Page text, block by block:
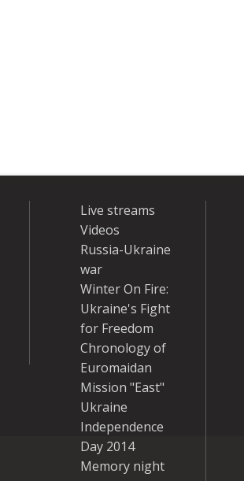
Live streams
Videos
Russia-Ukraine
war
Winter On Fire:
Ukraine's Fight
for Freedom
Chronology of
Euromaidan
Mission "East"
Ukraine
Independence
Day 2014
Memory night